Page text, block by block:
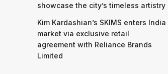
showcase the city’s timeless artistry
Kim Kardashian’s SKIMS enters India
market via exclusive retail
agreement with Reliance Brands
Limited